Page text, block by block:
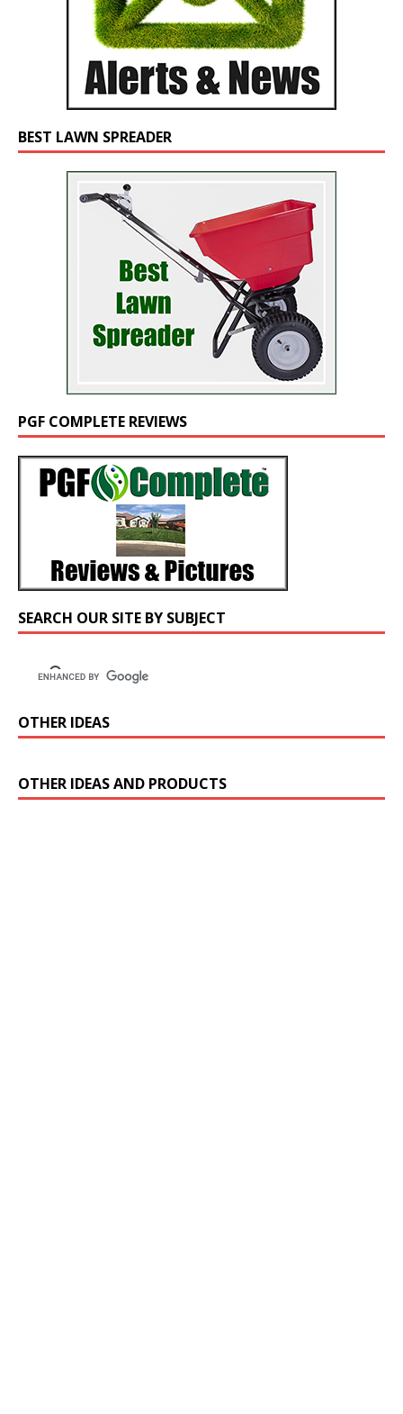
BEST LAWN SPREADER
PGF COMPLETE REVIEWS
SEARCH OUR SITE BY SUBJECT
OTHER IDEAS
OTHER IDEAS AND PRODUCTS